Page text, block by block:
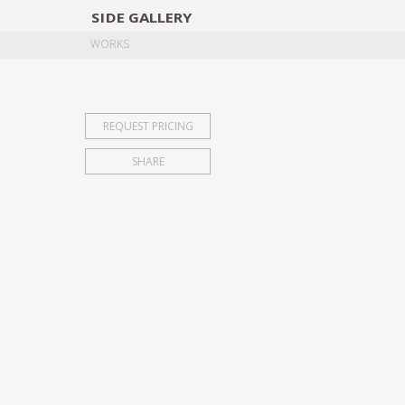
SIDE GALLERY
WORKS
REQUEST PRICING
SHARE